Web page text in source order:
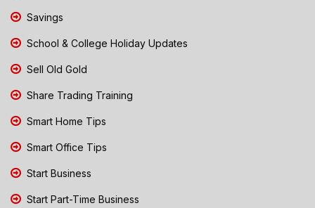
Savings
School & College Holiday Updates
Sell Old Gold
Share Trading Training
Smart Home Tips
Smart Office Tips
Start Business
Start Part-Time Business